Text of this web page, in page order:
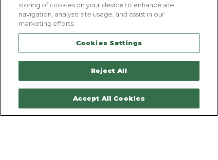
Cookie Policy
Legal Notice
Sitemap
Contactez-nous
storing of cookies on your device to enhance site
navigation, analyze site usage, and assist in our
marketing efforts.
Cookies Settings
Reject All
Accept All Cookies